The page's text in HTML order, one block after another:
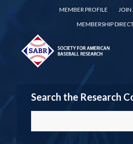
MEMBER PROFILE
JOIN
MEMBERSHIP
Search the Research